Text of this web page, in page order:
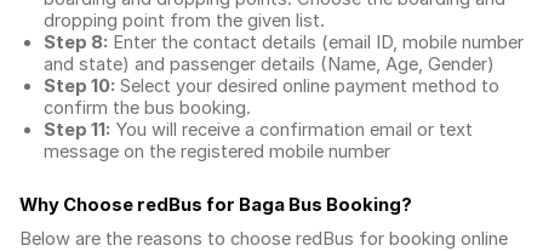
dropping point from the given list.
Step 8: Enter the contact details (email ID, mobile number
and state) and passenger details (Name, Age, Gender)
Step 10: Select your desired online payment method to
confirm the bus booking.
Step 11: You will receive a confirmation email or text
message on the registered mobile number
Why Choose redBus for Baga Bus Booking?
Below are the reasons to choose redBus for booking online